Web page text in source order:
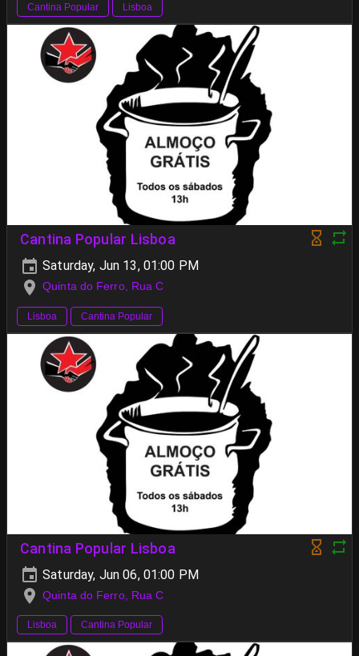
Cantina Popular Lisboa
Cantina Popular Lisboa
Saturday, Jun 13, 01:00 PM
Quinta do Ferro, Rua C
Lisboa Cantina Popular
Cantina Popular Lisboa
Saturday, Jun 06, 01:00 PM
Quinta do Ferro, Rua C
Lisboa Cantina Popular